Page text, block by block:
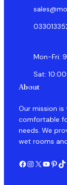
Mon-Fri:
Sat:
About
Our mission is
comfortable
needs. We
wet rooms
Facebook Instagram X YouTube Pinterest TikTok